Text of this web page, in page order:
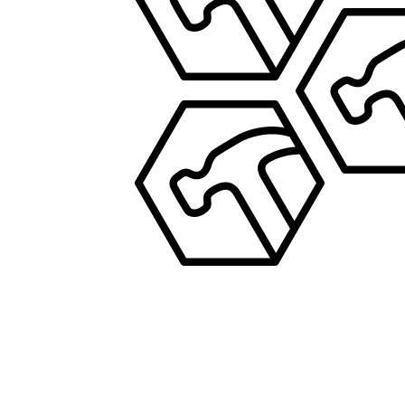
PROPERTY MANAGEMENT
JOSEPH
PROPERTY MANAGEMENT
PROPERTY